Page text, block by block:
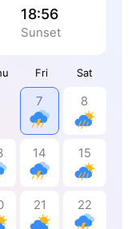
Fri Sat
7 8
14 15
21 22
18:56
Sunset